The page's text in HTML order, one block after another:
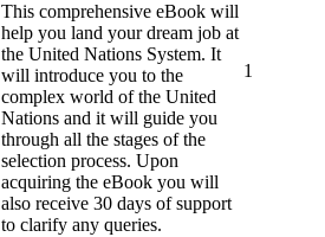
This comprehensive eBook will
help you land your dream job at
the United Nations System. It
will introduce you to the
complex world of the United
Nations and it will guide you
through all the stages of the
selection process. Upon
acquiring the eBook you will
also receive 30 days of support
to clarify any queries.
1